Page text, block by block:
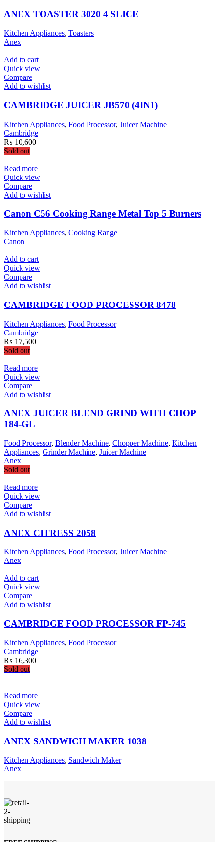
ANEX TOASTER 3020 4 SLICE
Kitchen Appliances, Toasters
Anex
Add to cart
Quick view
Compare
Add to wishlist
CAMBRIDGE JUICER JB570 (4IN1)
Kitchen Appliances, Food Processor, Juicer Machine
Cambridge
₨ 10,600
Sold out
Read more
Quick view
Compare
Add to wishlist
Canon C56 Cooking Range Metal Top 5 Burners
Kitchen Appliances, Cooking Range
Canon
Add to cart
Quick view
Compare
Add to wishlist
CAMBRIDGE FOOD PROCESSOR 8478
Kitchen Appliances, Food Processor
Cambridge
₨ 17,500
Sold out
Read more
Quick view
Compare
Add to wishlist
ANEX JUICER BLEND GRIND WITH CHOP
184-GL
Food Processor, Blender Machine, Chopper Machine, Kitchen
Appliances, Grinder Machine, Juicer Machine
Anex
Sold out
Read more
Quick view
Compare
Add to wishlist
ANEX CITRESS 2058
Kitchen Appliances, Food Processor, Juicer Machine
Anex
Add to cart
Quick view
Compare
Add to wishlist
CAMBRIDGE FOOD PROCESSOR FP-745
Kitchen Appliances, Food Processor
Cambridge
₨ 16,300
Sold out
Read more
Quick view
Compare
Add to wishlist
ANEX SANDWICH MAKER 1038
Kitchen Appliances, Sandwich Maker
Anex